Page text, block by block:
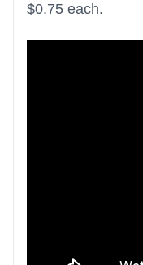
$0.75 each.